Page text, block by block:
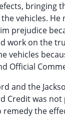
bringing
vehicles.
prejudice
on the
vehicles
Official
and the
Credit was
the